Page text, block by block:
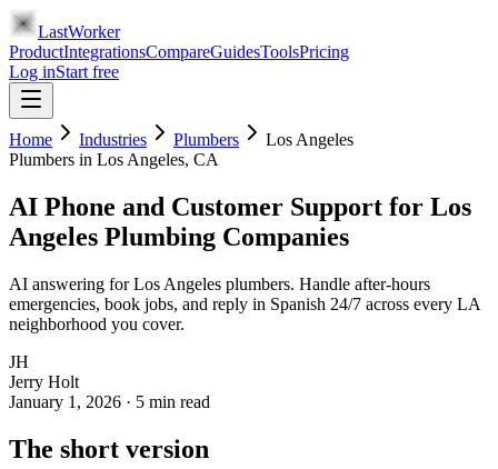
LastWorker
ProductIntegrationsCompareGuidesToolsPricing
Log inStart free
Home Industries Plumbers
Los Angeles
Plumbers in Los Angeles, CA
AI Phone and Customer Support for Los
Angeles Plumbing Companies
AI answering for Los Angeles plumbers. Handle after-hours
emergencies, book jobs, and reply in Spanish 24/7 across every LA
neighborhood you cover.
JH
Jerry Holt
January 1, 2026 · 5 min read
The short version